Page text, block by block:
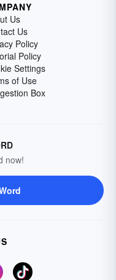
Us
Us
Policy
Policy
Settings
of Use
Box
now!